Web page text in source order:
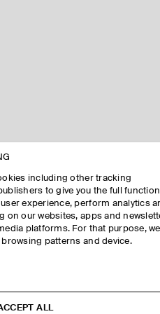
including other tracking
to give you the full
experience, perform analytics
on our websites, apps and
platforms. For that purpose, we
patterns and device.
ALL